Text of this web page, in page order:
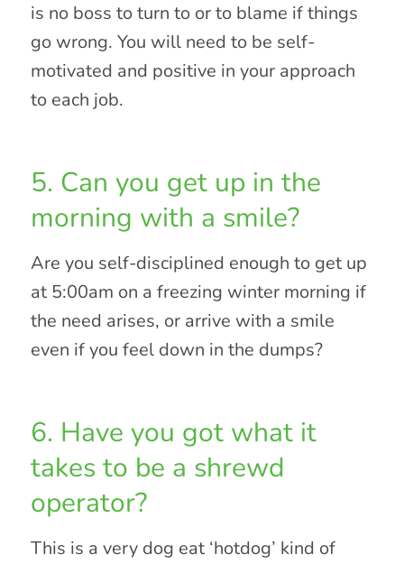
is no boss to turn to or to blame if things
go wrong. You will need to be self-
motivated and positive in your approach
to each job.
5. Can you get up in the
morning with a smile?
Are you self-disciplined enough to get up
at 5:00am on a freezing winter morning if
the need arises, or arrive with a smile
even if you feel down in the dumps?
6. Have you got what it
takes to be a shrewd
operator?
This is a very dog eat ‘hotdog’ kind of